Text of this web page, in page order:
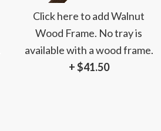
Click here to add Walnut
Wood Frame. No tray is
available with a wood frame.
+ $41.50